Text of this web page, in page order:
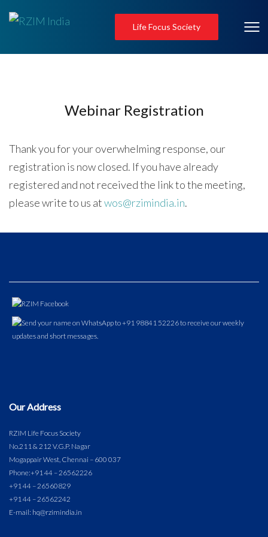
Life Focus Society
Webinar Registration
Thank you for your overwhelming response, our
registration is now closed. If you have already
registered and not received the link to the meeting,
please write to us atwos@rzimindia.in.
Our Address
RZIM Life Focus Society
No.211 & 212 V.G.P. Nagar
Mogappair West, Chennai – 600 037
Phone:+91 44 – 26562226
+91 44 – 26560829
+91 44 – 26562242
E-mail: hq@rzimindia.in